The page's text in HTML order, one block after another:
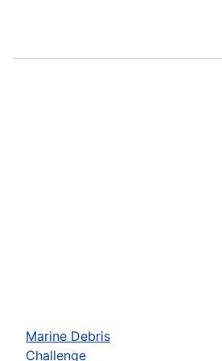
Marine Debris
Challenge